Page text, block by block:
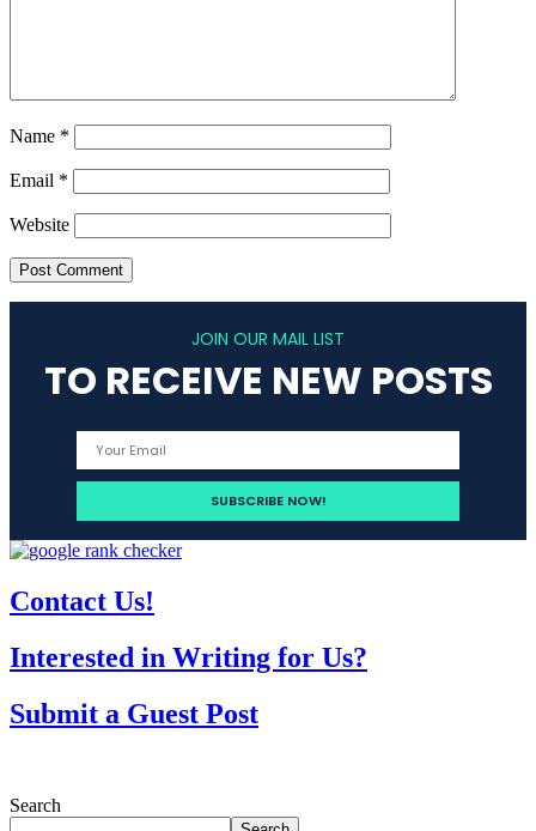
Name *
Email *
Website
JOIN OUR MAIL LIST
TO RECEIVE NEW POSTS
Contact Us!
Interested in Writing for Us?
Submit a Guest Post
Search